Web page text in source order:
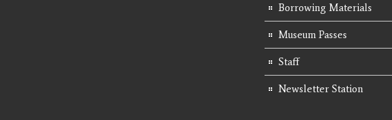
Borrowing Materials
Museum Passes
Staff
Newsletter Station